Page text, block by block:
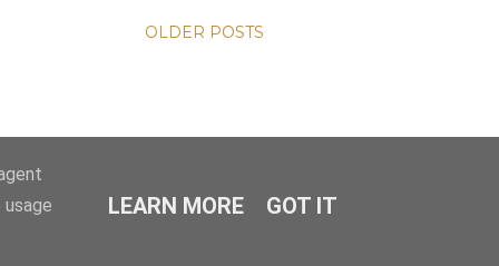
OLDER POSTS
LEARN MORE GOT IT